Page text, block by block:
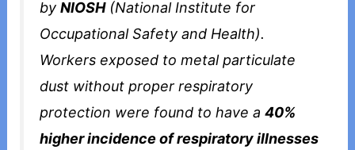
byNIOSH(National Institute for
Occupational Safety and Health).
Workers exposed to metal particulate
dust without proper respiratory
protection were found to have a40%
higher incidence of respiratory illnesses